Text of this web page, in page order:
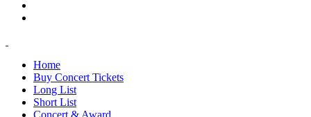
Home
Buy Concert Tickets
Long List
Short List
Concert & Award